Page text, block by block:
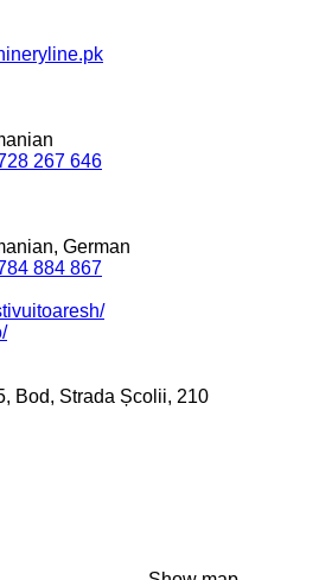
267 646
German
884 867
Bod, Strada Școlii, 210